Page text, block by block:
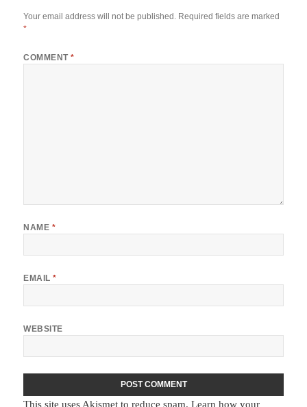
Your email address will not be published. Required fields are marked
*
COMMENT*
NAME *
EMAIL*
WEBSITE
This site uses Akismet to reduce spam.Learn how your